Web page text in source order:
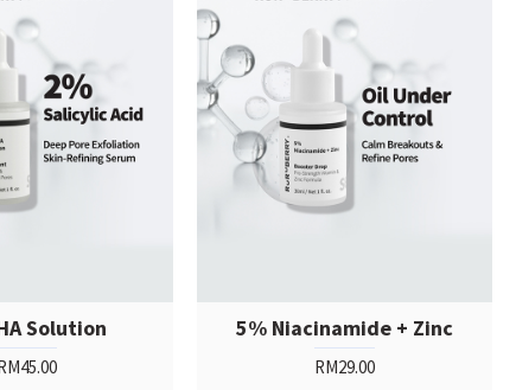
Solution 5% Niacinamide + Zinc
RM29.00